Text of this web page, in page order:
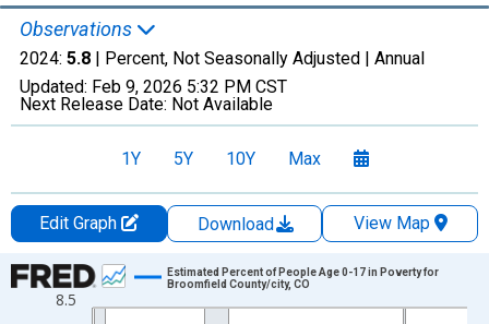
Observations
2024: 5.8 | Percent, Not Seasonally Adjusted | Annual
Updated: Feb 9, 2026 5:32 PM CST
Next Release Date: Not Available
1Y 5Y 10Y Max
Edit Graph Download
View Map
Chart
Line chart with 24 data points.
8.5
Estimated Percent of People Age 0-17 in Poverty for
Broomfield County/city, CO